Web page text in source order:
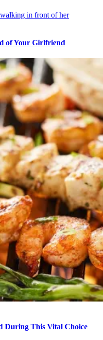
of Your Girlfriend
During This Vital Choice